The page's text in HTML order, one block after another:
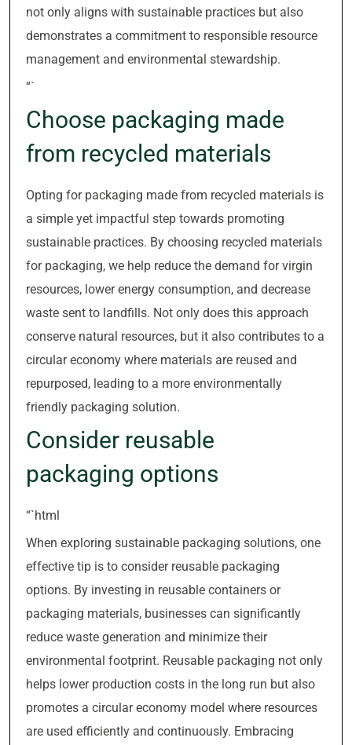
not only aligns with sustainable practices but also
demonstrates a commitment to responsible resource
management and environmental stewardship.
“`
Choose packaging made
from recycled materials
Opting for packaging made from recycled materials is
a simple yet impactful step towards promoting
sustainable practices. By choosing recycled materials
for packaging, we help reduce the demand for virgin
resources, lower energy consumption, and decrease
waste sent to landfills. Not only does this approach
conserve natural resources, but it also contributes to a
circular economy where materials are reused and
repurposed, leading to a more environmentally
friendly packaging solution.
Consider reusable
packaging options
“`html
When exploring sustainable packaging solutions, one
effective tip is to consider reusable packaging
options. By investing in reusable containers or
packaging materials, businesses can significantly
reduce waste generation and minimize their
environmental footprint. Reusable packaging not only
helps lower production costs in the long run but also
promotes a circular economy model where resources
are used efficiently and continuously. Embracing